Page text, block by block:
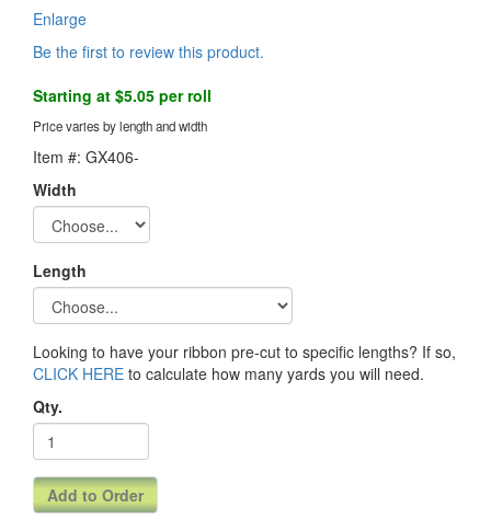
Enlarge
Be the first to review this product.
Starting at $5.05 per roll
Price varies by length and width
Item #: GX406-
Width
Length
Looking to have your ribbon pre-cut to specific lengths? If so,
CLICK HERE to calculate how many yards you will need.
Qty.